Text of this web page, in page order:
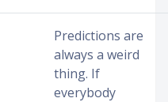
Predictions are
always a weird
thing. If
everybody